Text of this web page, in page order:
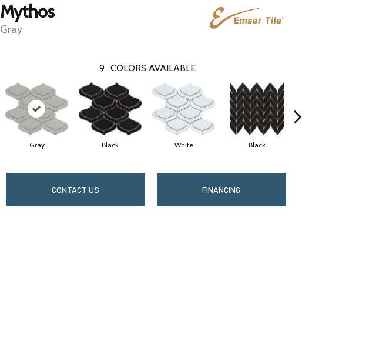
Mythos
Gray
9 COLORS AVAILABLE
Gray Black White Black
CONTACT US FINANCING